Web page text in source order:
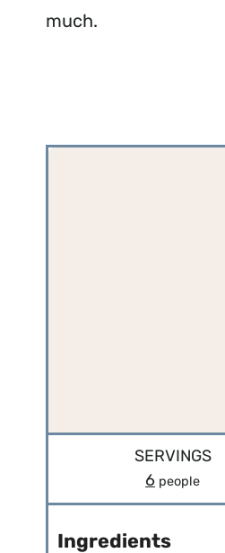
much.
SERVINGS
6 people
Ingredients